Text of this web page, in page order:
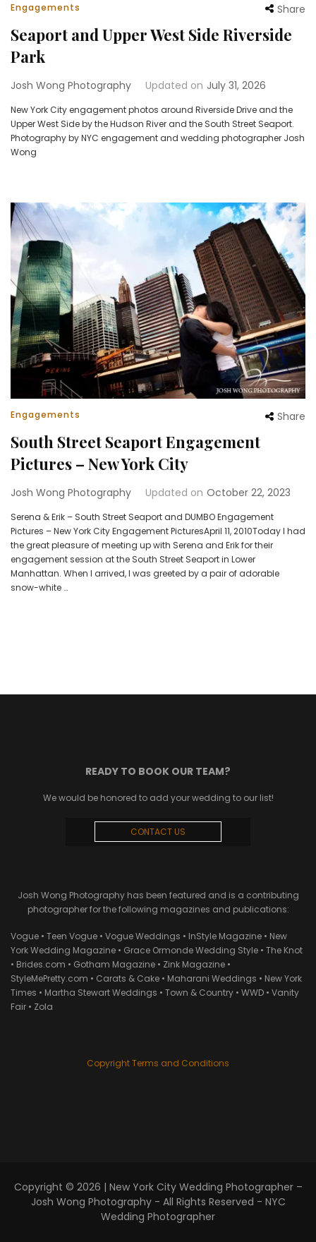
Engagements Share
Seaport and Upper West Side Riverside
Park
Josh Wong Photography Updated on July 31, 2026
New York City engagement photos around Riverside Drive and the
Upper West Side by the Hudson River and the South Street Seaport.
Photography by NYC engagement and wedding photographer Josh
Wong
Engagements Share
South Street Seaport Engagement
Pictures – New York City
Josh Wong Photography Updated on October 22, 2023
Serena & Erik – South Street Seaport and DUMBO Engagement
Pictures – New York City Engagement PicturesApril 11, 2010Today I had
the great pleasure of meeting up with Serena and Erik for their
engagement session at the South Street Seaport in Lower
Manhattan. When I arrived, I was greeted by a pair of adorable
snow-white …
READY TO BOOK OUR TEAM?
We would be honored to add your wedding to our list!
CONTACT US
Josh Wong Photography has been featured and is a contributing
photographer for the following magazines and publications:
Vogue • Teen Vogue • Vogue Weddings • InStyle Magazine • New
York Wedding Magazine • Grace Ormonde Wedding Style • The Knot
• Brides.com • Gotham Magazine • Zink Magazine •
StyleMePretty.com • Carats & Cake • Maharani Weddings • New York
Times • Martha Stewart Weddings • Town & Country • WWD • Vanity
Fair • Zola
Copyright Terms and Conditions
Copyright © 2026 | New York City Wedding Photographer –
Josh Wong Photography- All Rights Reserved - NYC
Wedding Photographer